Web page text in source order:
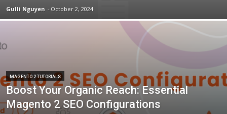
Gulli Nguyen - October 2, 2024
MAGENTO 2 TUTORIALS
Boost Your Organic Reach: Essential
Magento 2 SEO Configurations